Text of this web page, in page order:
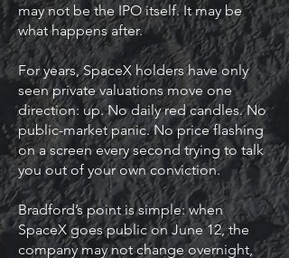
may not be the IPO itself. It may be
what happens after.
For years, SpaceX holders have only
seen private valuations move one
direction: up. No daily red candles. No
public-market panic. No price flashing
on a screen every second trying to talk
you out of your own conviction.
Bradford’s point is simple: when
SpaceX goes public on June 12, the
company may not change overnight,